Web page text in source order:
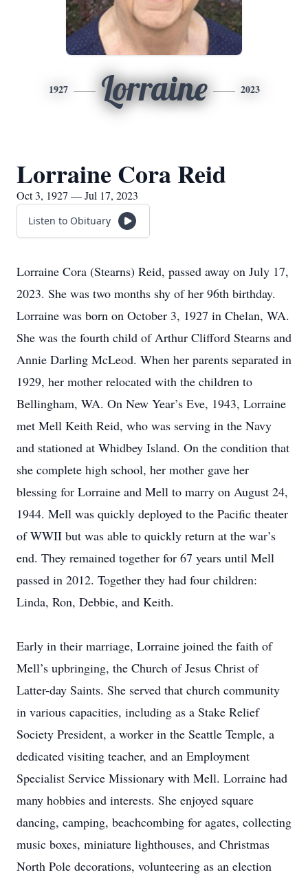
1927 Lorraine 2023
Lorraine Cora Reid
Oct 3, 1927 — Jul 17, 2023
Listen to Obituary
Lorraine Cora (Stearns) Reid, passed away on July 17,
2023. She was two months shy of her 96th birthday.
Lorraine was born on October 3, 1927 in Chelan, WA.
She was the fourth child of Arthur Clifford Stearns and
Annie Darling McLeod. When her parents separated in
1929, her mother relocated with the children to
Bellingham, WA. On New Year’s Eve, 1943, Lorraine
met Mell Keith Reid, who was serving in the Navy
and stationed at Whidbey Island. On the condition that
she complete high school, her mother gave her
blessing for Lorraine and Mell to marry on August 24,
1944. Mell was quickly deployed to the Pacific theater
of WWII but was able to quickly return at the war’s
end. They remained together for 67 years until Mell
passed in 2012. Together they had four children:
Linda, Ron, Debbie, and Keith.
Early in their marriage, Lorraine joined the faith of
Mell’s upbringing, the Church of Jesus Christ of
Latter-day Saints. She served that church community
in various capacities, including as a Stake Relief
Society President, a worker in the Seattle Temple, a
dedicated visiting teacher, and an Employment
Specialist Service Missionary with Mell. Lorraine had
many hobbies and interests. She enjoyed square
dancing, camping, beachcombing for agates, collecting
music boxes, miniature lighthouses, and Christmas
North Pole decorations, volunteering as an election